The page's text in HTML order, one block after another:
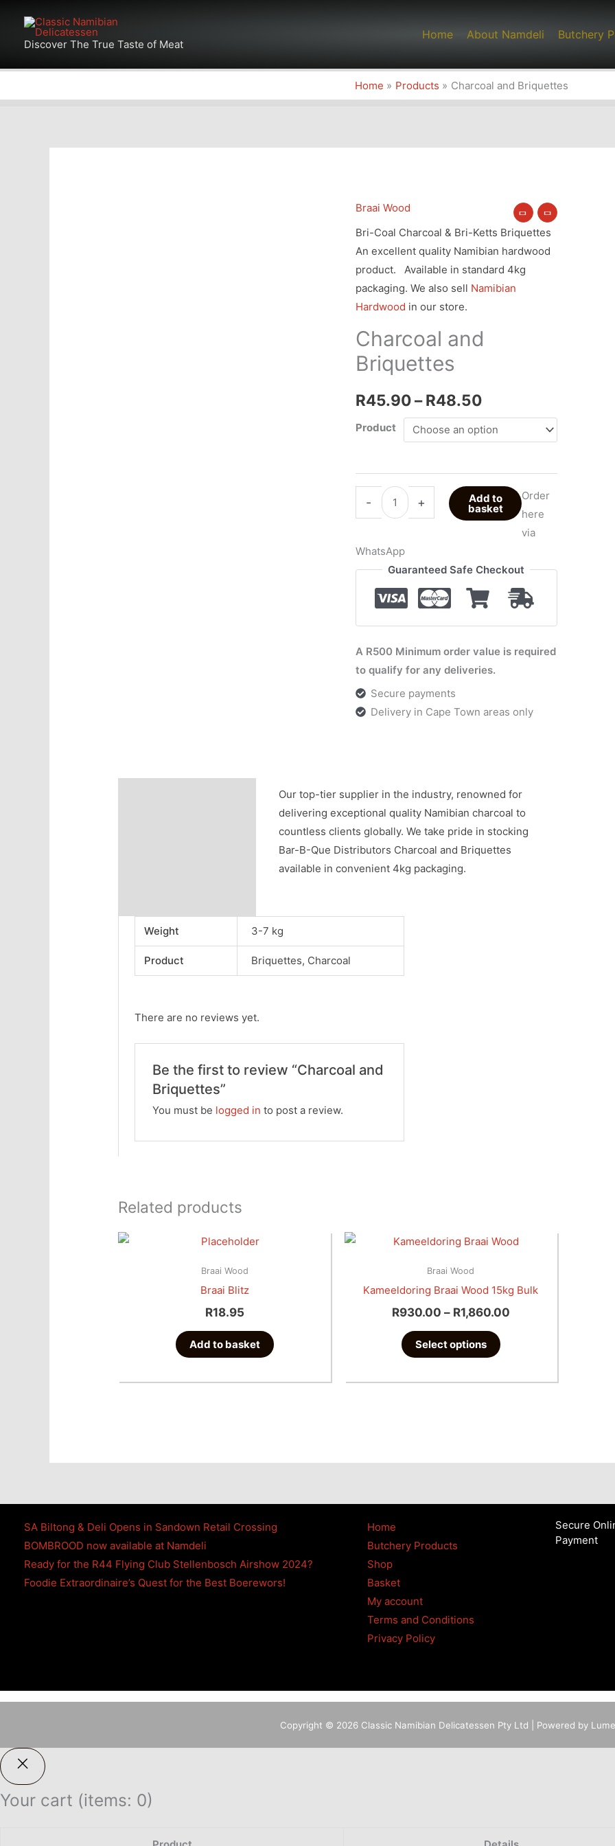
contentDiscover The True Taste of Meat
Home About Namdeli Butchery
Home Products Charcoal and Briquettes
Braai Wood
Bri-Coal Charcoal & Bri-Ketts Briquettes
An excellent quality Namibian hardwood
product. Available in standard 4kg
packaging. We also sell Namibian
Hardwood in our store.
Charcoal and
Briquettes
R45.90– R48.50
Price
range:
R45.90
R48.50
Product
-
Charcoal
and
Briquettes
quantity
+ Add to
basket
Order
here
via
WhatsApp
Guaranteed Safe Checkout
A R500 Minimum order value is required
to qualify for any deliveries.
Secure payments
Delivery in Cape Town areas only
Our top-tier supplier in the industry, renowned for
delivering exceptional quality Namibian charcoal to
countless clients globally. We take pride in stocking
Bar-B-Que Distributors Charcoal and Briquettes
available in convenient 4kg packaging.
Weight 3-7 kg
Product Briquettes, Charcoal
There are no reviews yet.
Be the first to review “Charcoal and
Briquettes”
You must be logged in to post a review.
Related products
Braai Wood
Braai Blitz
R18.95
Add to basket
Braai Wood
Kameeldoring Braai Wood 15kg Bulk
R930.00 – R1,860.00
Price
Through
R1,860.00
Select options
This
multiple
variants.
options
product
SA Biltong & Deli Opens in Sandown Retail Crossing
BOMBROOD now available at Namdeli
Ready for the R44 Flying Club Stellenbosch Airshow 2024?
Foodie Extraordinaire’s Quest for the Best Boerewors!
Home
Butchery Products
Shop
Basket
My account
Terms and Conditions
Privacy Policy
Secure
Payment
Copyright © 2026 Classic Namibian Delicatessen Pty Ltd | Powered by
Your cart (items: 0)
Products
cart